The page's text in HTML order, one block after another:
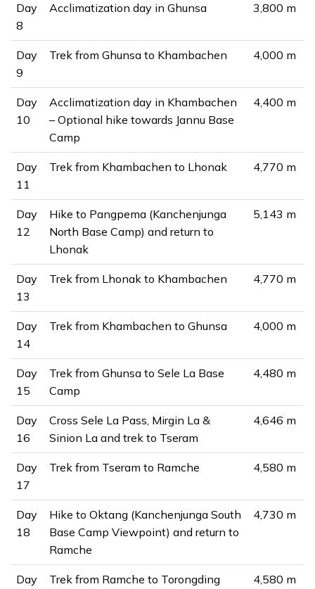
Day
8
Acclimatization day in Ghunsa 3,800 m
Day
9
Trek from Ghunsa to Khambachen 4,000 m
Day
10
Acclimatization day in Khambachen
– Optional hike towards Jannu Base
Camp
4,400 m
Day
11
Trek from Khambachen to Lhonak 4,770 m
Day
12
Hike to Pangpema (Kanchenjunga
North Base Camp) and return to
Lhonak
5,143 m
Day
13
Trek from Lhonak to Khambachen 4,770 m
Day
14
Trek from Khambachen to Ghunsa 4,000 m
Day
15
Trek from Ghunsa to Sele La Base
Camp
4,480 m
Day
16
Cross Sele La Pass, Mirgin La &
Sinion La and trek to Tseram
4,646 m
Day
17
Trek from Tseram to Ramche 4,580 m
Day
18
Hike to Oktang (Kanchenjunga South
Base Camp Viewpoint) and return to
Ramche
4,730 m
Day
Trek from Ramche to Torongding 4,580 m